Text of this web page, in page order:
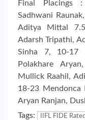
Final Placings
Sadhwani
Aditya Mittal
Adarsh Tripathi,
Sinha 7, 10-17
Polakhare
Mullick Raahil,
18-23 Mendonca
Aryan Ranjan,
Tags:
IIFL FIDE Rated